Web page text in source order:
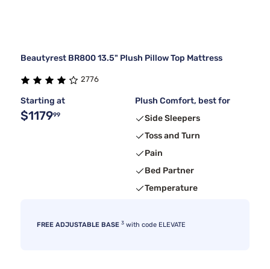
Beautyrest BR800 13.5" Plush Pillow Top Mattress
2776
Starting at
$117999
Plush Comfort, best for
Side Sleepers
Toss and Turn
Pain
Bed Partner
Temperature
FREE ADJUSTABLE BASE 3 with code ELEVATE